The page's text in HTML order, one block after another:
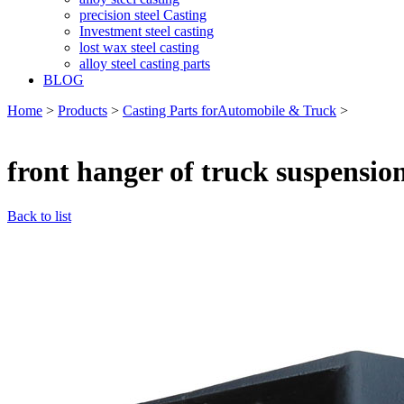
precision steel Casting
Investment steel casting
lost wax steel casting
alloy steel casting parts
BLOG
Home > Products > Casting Parts forAutomobile & Truck >
front hanger of truck
Back to list